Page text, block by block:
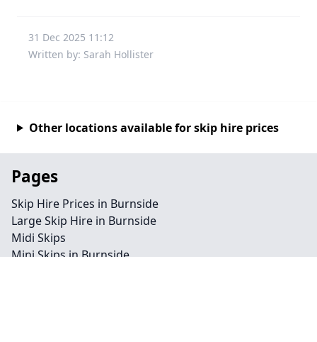
31 Dec 2025 11:12
Written by: Sarah Hollister
Other locations available for skip hire prices
Pages
Skip Hire Prices in Burnside
Large Skip Hire in Burnside
Midi Skips
Mini Skips in Burnside